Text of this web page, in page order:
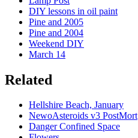
DIY lessons in oil paint
Pine and 2005
Pine and 2004
Weekend DIY
March 14
Related
Hellshire Beach, January
NewoAsteroids v3 PostMort
Danger Confined Space